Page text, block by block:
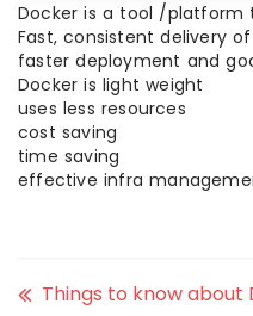
Docker is a tool /platform
Fast, consistent delivery
faster deployment and
Docker is light weight
uses less resources
cost saving
time saving
effective infra
Things to know about